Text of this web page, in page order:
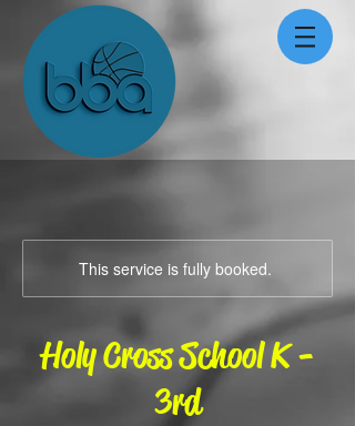
This service is fully booked.
Holy Cross School K -
3rd